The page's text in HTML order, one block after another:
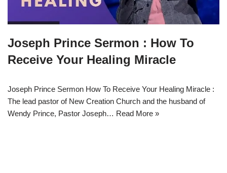
Joseph Prince Sermon : How To
Receive Your Healing Miracle
Joseph Prince Sermon How To Receive Your Healing Miracle :
The lead pastor of New Creation Church and the husband of
Wendy Prince, Pastor Joseph… Read More »